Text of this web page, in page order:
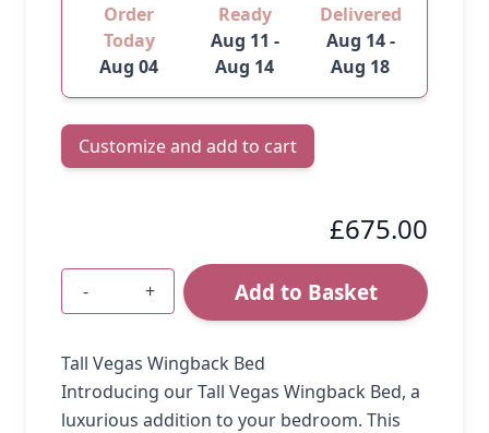
Order
Today
Aug 04
Ready
Aug 11 -
Aug 14
Delivered
Aug 14 -
Aug 18
Customize and add to cart
£675.00
Quantity
- + Add to Basket
Tall Vegas Wingback Bed
Introducing our Tall Vegas Wingback Bed, a
luxurious addition to your bedroom. This